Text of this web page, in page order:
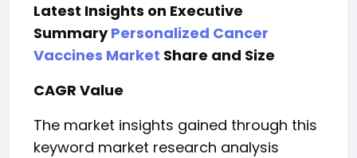
Latest Insights on Executive
SummaryPersonalized Cancer
Vaccines Market Share and Size
CAGR Value
The market insights gained through this
keyword market research analysis